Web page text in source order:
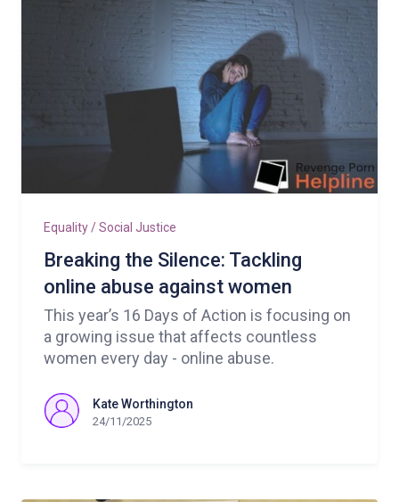
Equality / Social Justice
Breaking the Silence: Tackling
online abuse against women
This year’s 16 Days of Action is focusing on
a growing issue that affects countless
women every day - online abuse.
Kate Worthington
24/11/2025